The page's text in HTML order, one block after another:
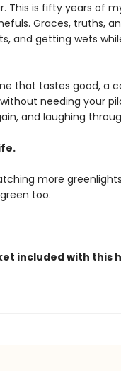
This is fifty years of
Graces, truths,
and getting wets
that tastes good, a
needing your
and laughing
more
too.
included with this